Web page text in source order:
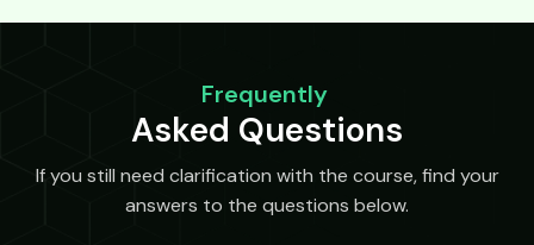
Frequently
Asked Questions
If you still need clarification with the course, find your
answers to the questions below.